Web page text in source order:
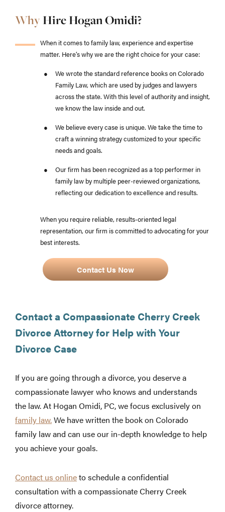
Why Hire Hogan Omidi?
When it comes to family law, experience and expertise
matter. Here’s why we are the right choice for your case:
We wrote the standard reference books on Colorado
Family Law, which are used by judges and lawyers
across the state. With this level of authority and insight,
we know the law inside and out.
We believe every case is unique. We take the time to
craft a winning strategy customized to your specific
needs and goals.
Our firm has been recognized as a top performer in
family law by multiple peer-reviewed organizations,
reflecting our dedication to excellence and results.
When you require reliable, results-oriented legal
representation, our firm is committed to advocating for your
best interests.
Contact Us Now
Contact a Compassionate Cherry Creek
Divorce Attorney for Help with Your
Divorce Case
If you are going through a divorce, you deserve a
compassionate lawyer who knows and understands
the law. At Hogan Omidi, PC, we focus exclusively on
family law.We have written the book on Colorado
family law and can use our in-depth knowledge to help
you achieve your goals.
Contact us onlineto schedule a confidential
consultation with a compassionate Cherry Creek
divorce attorney.